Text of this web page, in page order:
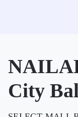
City